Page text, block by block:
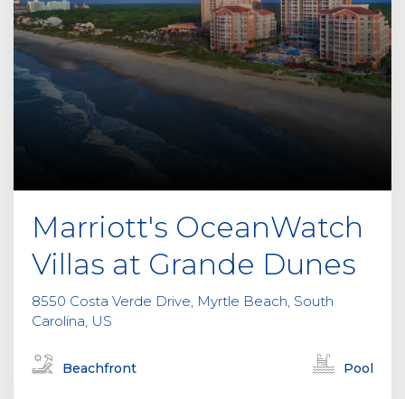
Marriott's OceanWatch
Villas at Grande Dunes
8550 Costa Verde Drive, Myrtle Beach, South
Carolina, US
Beachfront Pool